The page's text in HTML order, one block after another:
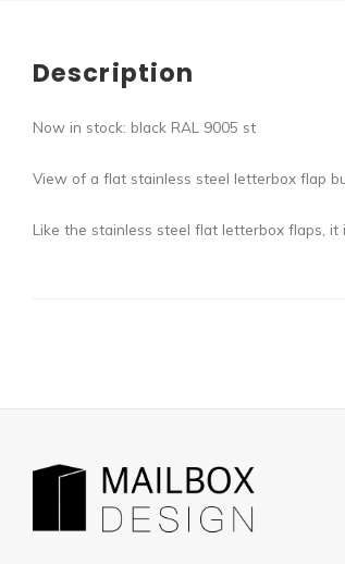
Description
Now in stock: black RAL 9005 st
View of a flat stainless steel letterbox flap
Like the stainless steel flat letterbox flaps,